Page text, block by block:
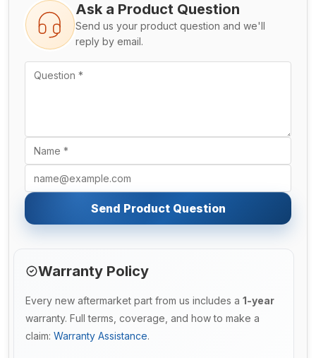
Ask a Product Question
Send us your product question and we'll
reply by email.
Send Product Question
Warranty Policy
Every new aftermarket part from us includes a 1-year
warranty. Full terms, coverage, and how to make a
claim: Warranty Assistance.